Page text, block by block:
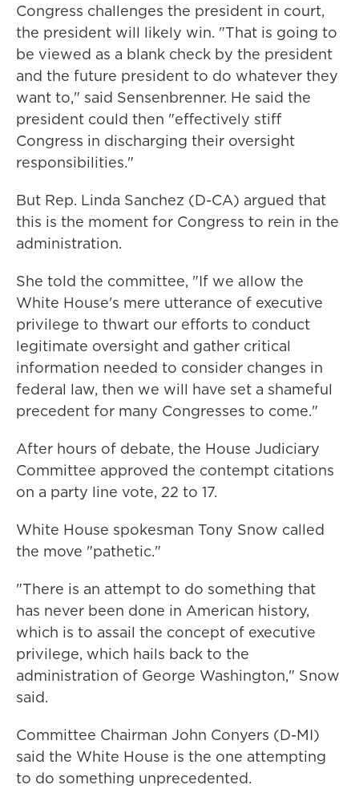
Congress challenges the president in court,
the president will likely win. "That is going to
be viewed as a blank check by the president
and the future president to do whatever they
want to," said Sensenbrenner. He said the
president could then "effectively stiff
Congress in discharging their oversight
responsibilities."
But Rep. Linda Sanchez (D-CA) argued that
this is the moment for Congress to rein in the
administration.
She told the committee, "If we allow the
White House's mere utterance of executive
privilege to thwart our efforts to conduct
legitimate oversight and gather critical
information needed to consider changes in
federal law, then we will have set a shameful
precedent for many Congresses to come."
After hours of debate, the House Judiciary
Committee approved the contempt citations
on a party line vote, 22 to 17.
White House spokesman Tony Snow called
the move "pathetic."
"There is an attempt to do something that
has never been done in American history,
which is to assail the concept of executive
privilege, which hails back to the
administration of George Washington," Snow
said.
Committee Chairman John Conyers (D-MI)
said the White House is the one attempting
to do something unprecedented.